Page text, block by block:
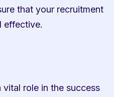
that your recruitment
effective.
role in the success